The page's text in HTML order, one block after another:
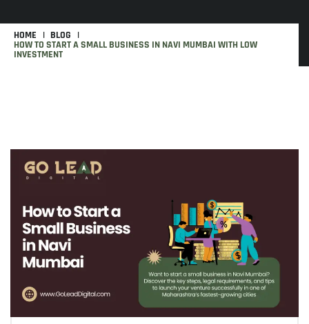
HOME BLOG
HOW TO START A SMALL BUSINESS IN NAVI MUMBAI WITH LOW
INVESTMENT